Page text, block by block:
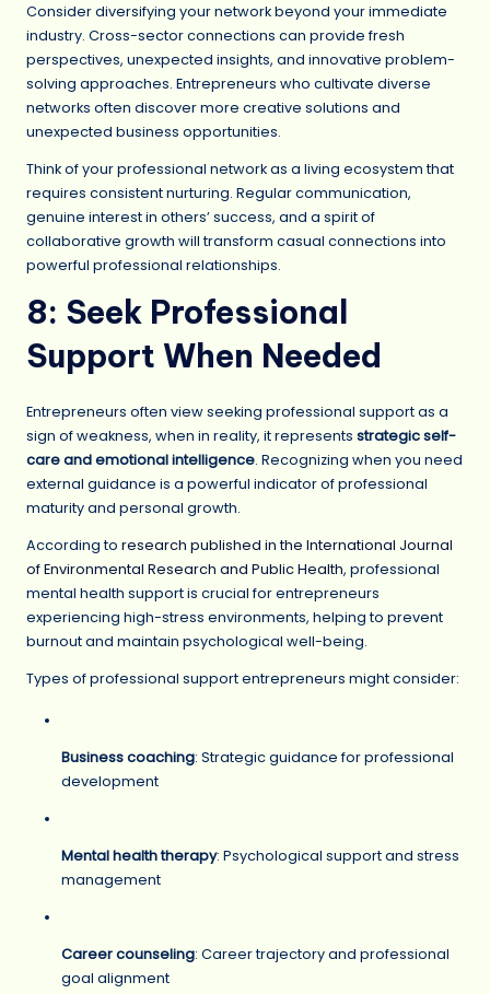
Consider diversifying your network beyond your immediate
industry. Cross-sector connections can provide fresh
perspectives, unexpected insights, and innovative problem-
solving approaches. Entrepreneurs who cultivate diverse
networks often discover more creative solutions and
unexpected business opportunities.
Think of your professional network as a living ecosystem that
requires consistent nurturing. Regular communication,
genuine interest in others’ success, and a spirit of
collaborative growth will transform casual connections into
powerful professional relationships.
8: Seek Professional
Support When Needed
Entrepreneurs often view seeking professional support as a
sign of weakness, when in reality, it represents strategic self-
care and emotional intelligence. Recognizing when you need
external guidance is a powerful indicator of professional
maturity and personal growth.
According to research published in the International Journal
of Environmental Research and Public Health, professional
mental health support is crucial for entrepreneurs
experiencing high-stress environments, helping to prevent
burnout and maintain psychological well-being.
Types of professional support entrepreneurs might consider:
Business coaching: Strategic guidance for professional
development
Mental health therapy: Psychological support and stress
management
Career counseling: Career trajectory and professional
goal alignment